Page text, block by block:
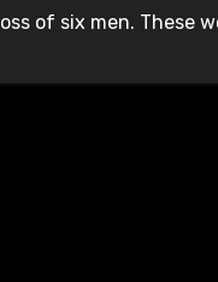
of six men. These